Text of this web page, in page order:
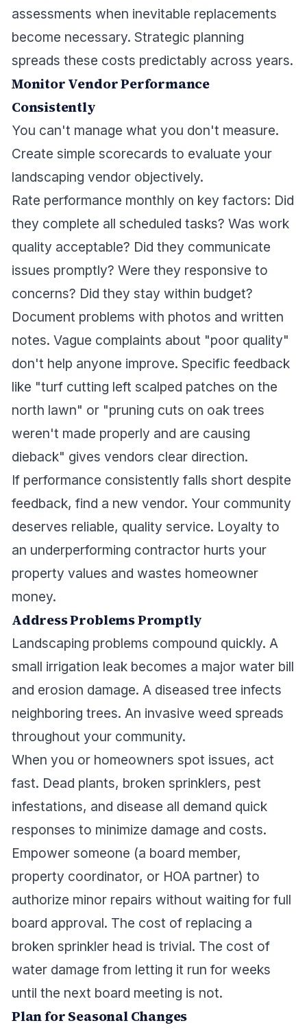
assessments when inevitable replacements
become necessary. Strategic planning
spreads these costs predictably across years.
Monitor Vendor Performance
Consistently
You can't manage what you don't measure.
Create simple scorecards to evaluate your
landscaping vendor objectively.
Rate performance monthly on key factors: Did
they complete all scheduled tasks? Was work
quality acceptable? Did they communicate
issues promptly? Were they responsive to
concerns? Did they stay within budget?
Document problems with photos and written
notes. Vague complaints about "poor quality"
don't help anyone improve. Specific feedback
like "turf cutting left scalped patches on the
north lawn" or "pruning cuts on oak trees
weren't made properly and are causing
dieback" gives vendors clear direction.
If performance consistently falls short despite
feedback, find a new vendor. Your community
deserves reliable, quality service. Loyalty to
an underperforming contractor hurts your
property values and wastes homeowner
money.
Address Problems Promptly
Landscaping problems compound quickly. A
small irrigation leak becomes a major water bill
and erosion damage. A diseased tree infects
neighboring trees. An invasive weed spreads
throughout your community.
When you or homeowners spot issues, act
fast. Dead plants, broken sprinklers, pest
infestations, and disease all demand quick
responses to minimize damage and costs.
Empower someone (a board member,
property coordinator, or HOA partner) to
authorize minor repairs without waiting for full
board approval. The cost of replacing a
broken sprinkler head is trivial. The cost of
water damage from letting it run for weeks
until the next board meeting is not.
Plan for Seasonal Changes